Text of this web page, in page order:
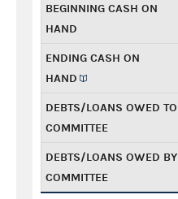
BEGINNING CASH ON
HAND
ENDING CASH ON
HAND
DEBTS/LOANS OWED TO
COMMITTEE
DEBTS/LOANS OWED BY
COMMITTEE